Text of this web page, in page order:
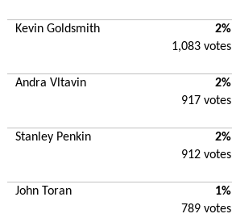
Kevin Goldsmith
2%
1,083 votes
Andra Vltavin
2%
917 votes
Stanley Penkin
2%
912 votes
John Toran
1%
789 votes